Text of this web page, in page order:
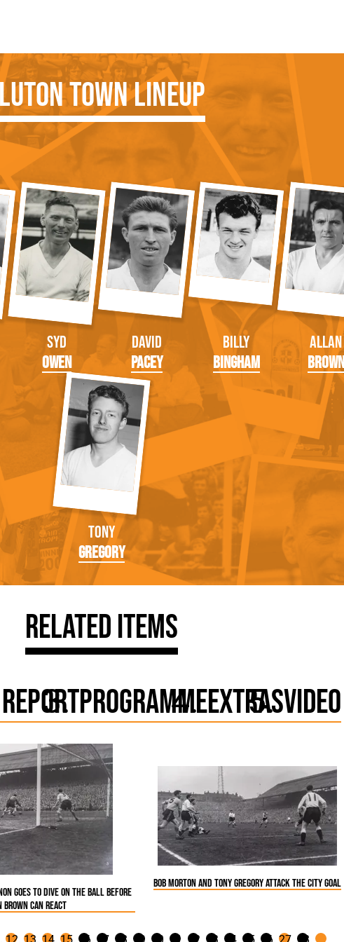
Luton Town Lineup
Syd
Owen
David
Pacey
Billy
Bingham
Allan
Brown
Tony
Gregory
Related Items
ProgrammeExtrasVideo
goes to dive on the ball before
can react
Bob Morton and Tony Gregory attack the City goal